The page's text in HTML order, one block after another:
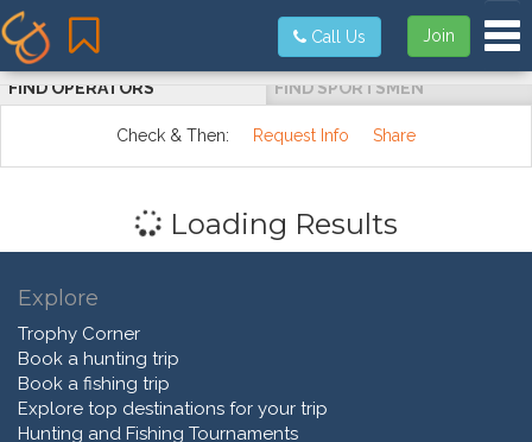
Join
Call Us
FIND OPERATORS FIND SPORTSMEN
Check & Then: Request Info Share
Loading Results
Explore
Trophy Corner
Book a hunting trip
Book a fishing trip
Explore top destinations for your trip
Hunting and Fishing Tournaments